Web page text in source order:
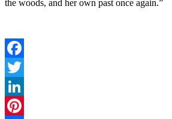
the woods, and her own past once again.”
Facebook
Twitter
LinkedIn